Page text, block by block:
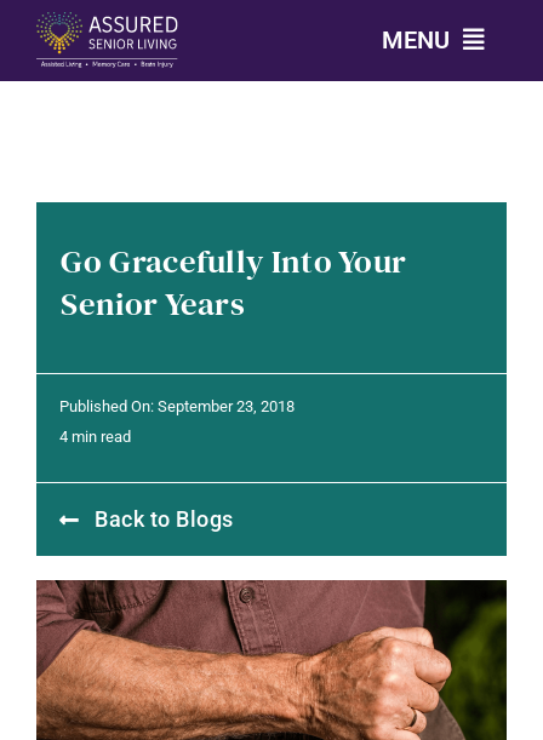
Skip
content
MENU
OUR COMMUNITIES
LEVELS OF CARE
RESOURCES
CONTACT
Go Gracefully Into Your
Senior Years
Published On: September 23, 2018
4 min read
Back to Blogs